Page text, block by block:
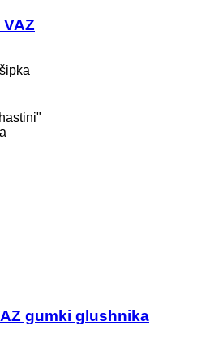
gumki glushnika